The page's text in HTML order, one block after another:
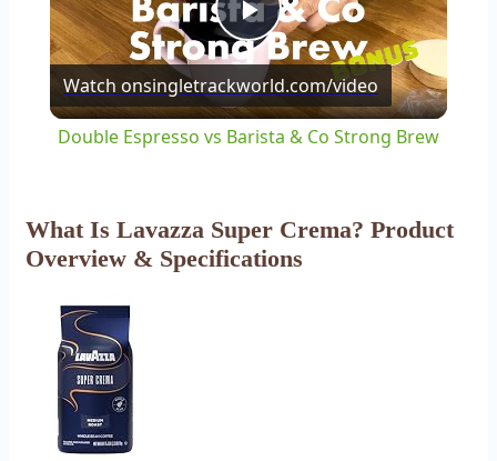
Play
Video
Watch onsingletrackworld.com/video
Double Espresso vs Barista & Co Strong Brew
What Is Lavazza Super Crema? Product
Overview & Specifications